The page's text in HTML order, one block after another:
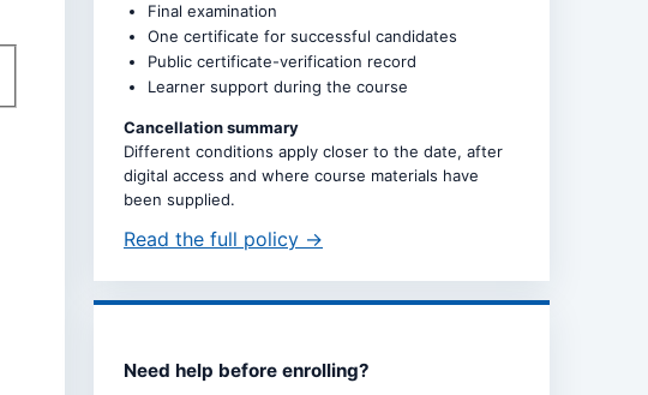
Final examination
One certificate for successful candidates
Public certificate-verification record
Learner support during the course
Cancellation summary
Different conditions apply closer to the date, after
digital access and where course materials have
been supplied.
Read the full policy →
Need help before enrolling?